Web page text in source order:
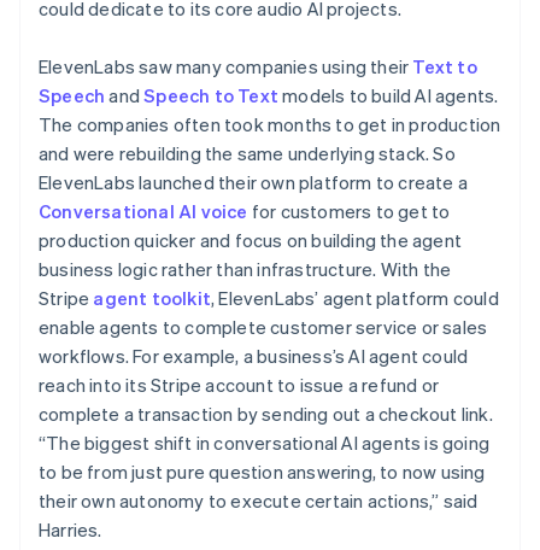
could dedicate to its core audio AI projects.
ElevenLabs saw many companies using their Text to
Speech andSpeech to Text models to build AI agents.
The companies often took months to get in production
and were rebuilding the same underlying stack. So
ElevenLabs launched their own platform to create a
Conversational AI voice for customers to get to
production quicker and focus on building the agent
business logic rather than infrastructure. With the
Stripe agent toolkit, ElevenLabs’ agent platform could
enable agents to complete customer service or sales
workflows. For example, a business’s AI agent could
reach into its Stripe account to issue a refund or
complete a transaction by sending out a checkout link.
“The biggest shift in conversational AI agents is going
to be from just pure question answering, to now using
their own autonomy to execute certain actions,” said
Harries.